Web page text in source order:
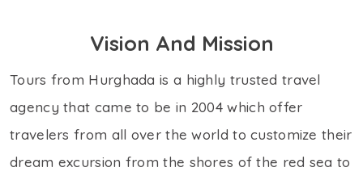
Vision And Mission
Tours from Hurghada is a highly trusted travel
agency that came to be in 2004 which offer
travelers from all over the world to customize their
dream excursion from the shores of the red sea to